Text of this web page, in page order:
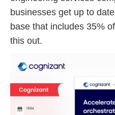
businesses get up to
base that includes 35%
this out.